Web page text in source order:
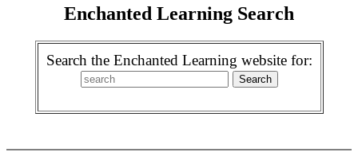
Enchanted Learning Search
Search the Enchanted Learning website for: